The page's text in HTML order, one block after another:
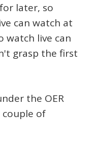
later, so
can watch at
watch live can
grasp the first
the OER
of